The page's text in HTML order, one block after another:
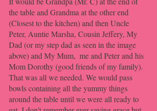
the table and Grandma at the other end
(Closest to the kitchen) and then Uncle
Peter, Auntie Marsha, Cousin Jeffery, My
Dad (or my step dad as seen in the image
above) and My Mum,  me and Peter and his
Mom Dorothy (good friends of my family).
That was all we needed. We would pass
bowls containing all the yummy things
around the table until we were all ready to